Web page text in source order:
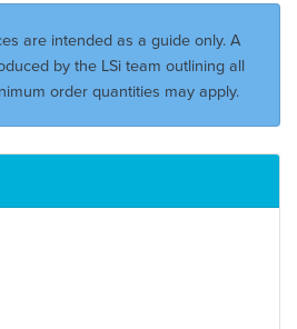
are intended as a guide only. A
by the LSi team outlining all
order quantities may apply.